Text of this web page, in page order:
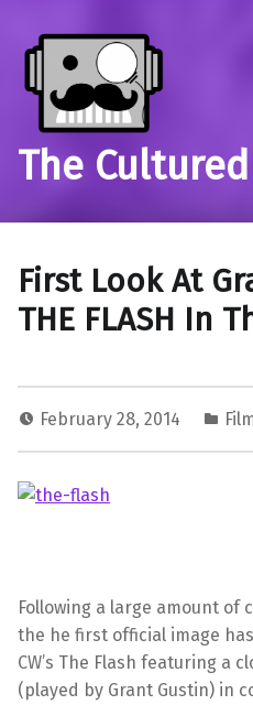
The
First Look At
THE FLASH In
February 28, 2014
Following a large amount of
the he first official image
CW’s The Flash featuring a
(played by Grant Gustin) in